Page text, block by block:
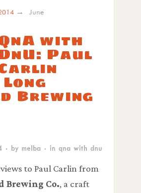
June
with
Paul
Brewing
· by melba · in qna with dnu
to Paul Carlin from
Brewing Co., a craft